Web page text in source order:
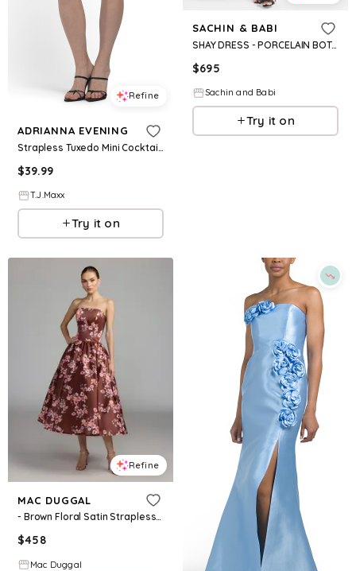
Refine
ADRIANNA EVENING
Strapless Tuxedo Mini Cocktail Dress For Women, Polyester
$39.99
T.J.Maxx
Try it on
SACHIN & BABI
SHAY DRESS - PORCELAIN BOTANICA
$695
Sachin and Babi
Try it on
Refine
MAC DUGGAL
- Brown Floral Satin Strapless A-Line Midi Dress - Bordeaux Multi / US 2
$458
Mac Duggal